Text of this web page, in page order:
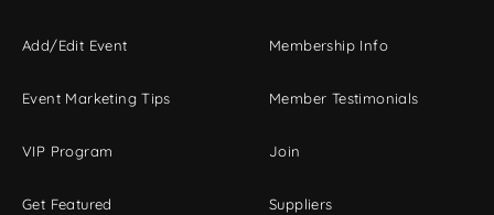
Add/Edit Event
Event Marketing Tips
VIP Program
Get Featured
Membership Info
Member Testimonials
Join
Suppliers